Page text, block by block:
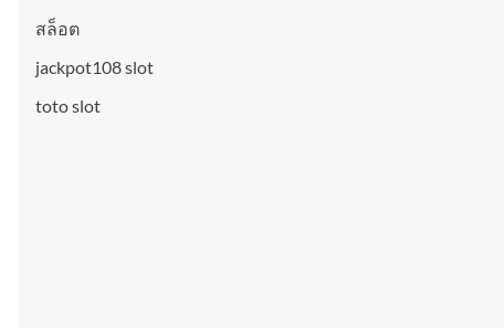
สล็อต
jackpot108 slot
toto slot